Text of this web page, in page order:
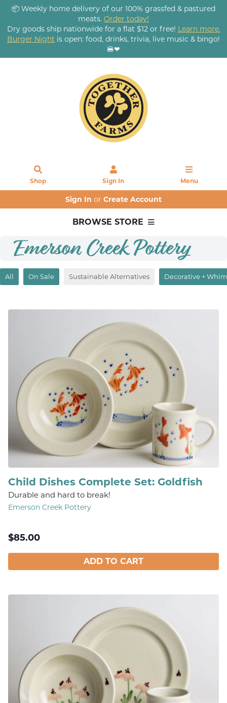
📦 Weekly home delivery of our 100% grassfed & pastured
meats. Order today!
Dry goods ship nationwide for a flat $12 or free! Learn more.
Burger Night is open: food, drinks, trivia, live music & bingo!
🍔❤
Shop Sign In Menu
Sign In or Create Account
BROWSE STORE
Emerson Creek Pottery
All On Sale Sustainable Alternatives Decorative +
Child Dishes Complete Set: Goldfish
Durable and hard to break!
Emerson Creek Pottery
$85.00
ADD TO CART